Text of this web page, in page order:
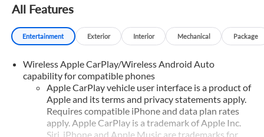
https://www.hopechevroletgmc.com/ Price includes: $1000
- Customer Cash. Exp. 08/31/2026
All Features
Entertainment Exterior Interior Mechanical Package
Wireless Apple CarPlay/Wireless Android Auto
capability for compatible phones
Apple CarPlay vehicle user interface is a product of
Apple and its terms and privacy statements apply.
Requires compatible iPhone and data plan rates
apply. Apple CarPlay is a trademark of Apple Inc.
Siri, iPhone and Apple Music are trademarks for